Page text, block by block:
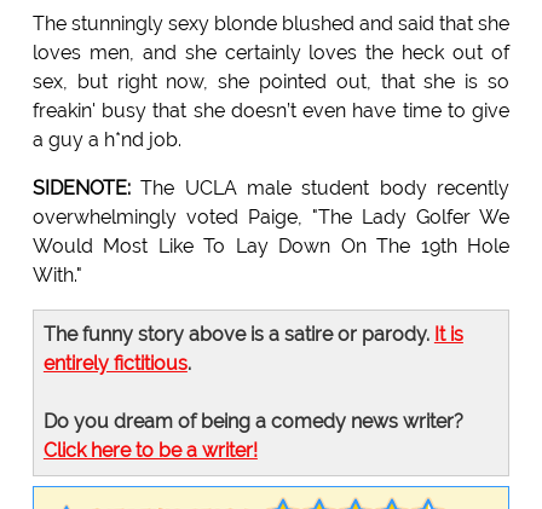
The stunningly sexy blonde blushed and said that she
loves men, and she certainly loves the heck out of
sex, but right now, she pointed out, that she is so
freakin' busy that she doesn’t even have time to give
a guy a h*nd job.
SIDENOTE:The UCLA male student body recently
overwhelmingly voted Paige, "The Lady Golfer We
Would Most Like To Lay Down On The 19th Hole
With."
The funny story above is a satire or parody. It is
entirely fictitious.
Do you dream of being a comedy news writer?
Click here to be a writer!